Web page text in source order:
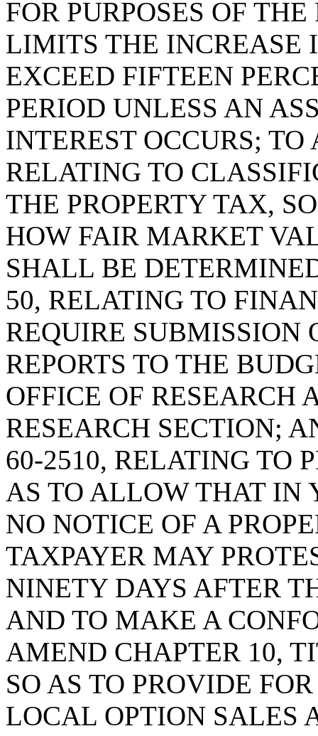
FOR PURPOSES OF
LIMITS THE INCREASE
EXCEED FIFTEEN
PERIOD UNLESS AN
INTEREST OCCURS;
RELATING TO
THE PROPERTY TAX,
HOW FAIR MARKET
SHALL BE
50, RELATING TO
REQUIRE
REPORTS TO THE
OFFICE OF RESEARCH
RESEARCH SECTION;
60-2510, RELATING TO
AS TO ALLOW THAT IN
NO NOTICE OF A
TAXPAYER MAY
NINETY DAYS AFTER
AND TO MAKE A
AMEND CHAPTER 10,
SO AS TO PROVIDE
LOCAL OPTION SALES